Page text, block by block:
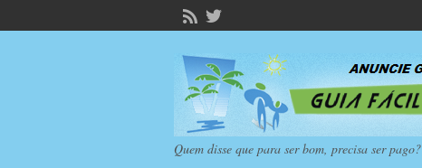
Quem disse que para ser bom, precisa ser pago?